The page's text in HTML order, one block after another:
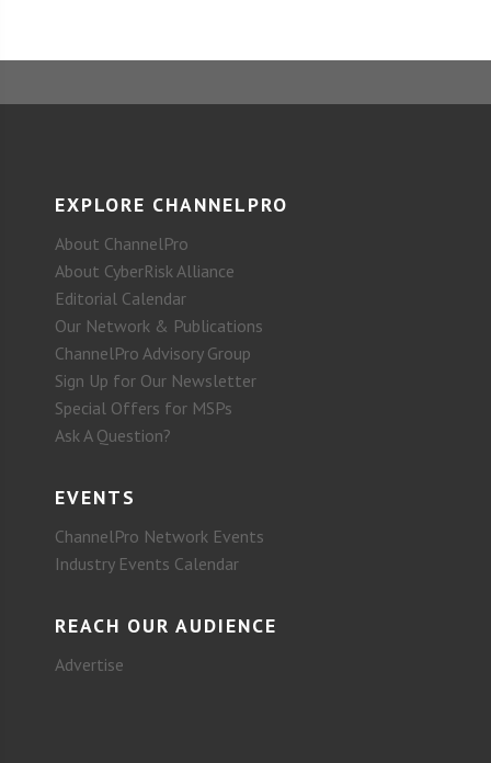
EXPLORE CHANNELPRO
About ChannelPro
About CyberRisk Alliance
Editorial Calendar
Our Network & Publications
ChannelPro Advisory Group
Sign Up for Our Newsletter
Special Offers for MSPs
Ask A Question?
EVENTS
ChannelPro Network Events
Industry Events Calendar
REACH OUR AUDIENCE
Advertise